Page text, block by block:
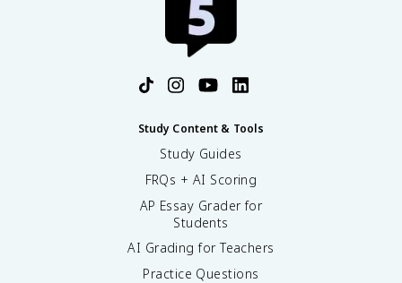
Study Content & Tools
Study Guides
FRQs + AI Scoring
AP Essay Grader for
Students
AI Grading for Teachers
Practice Questions